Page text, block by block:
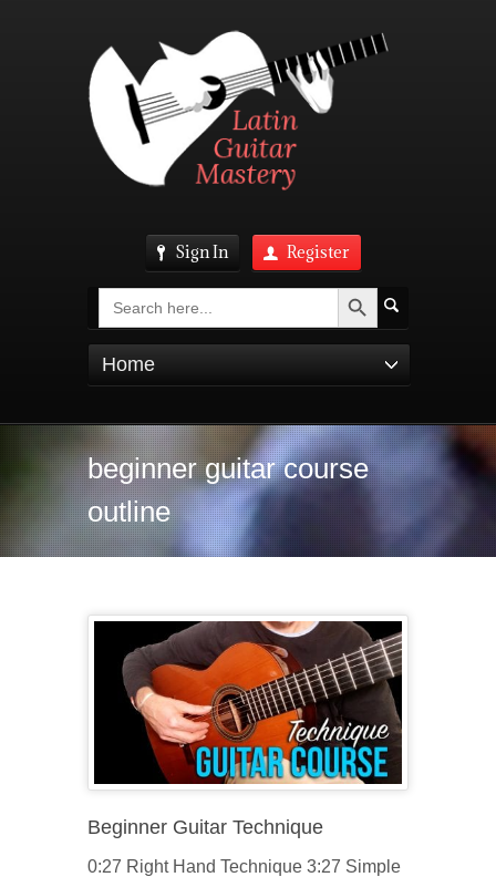
Sign In Register
Search Search Button
Home
beginner guitar course
outline
Beginner Guitar Technique
0:27 Right Hand Technique 3:27 Simple